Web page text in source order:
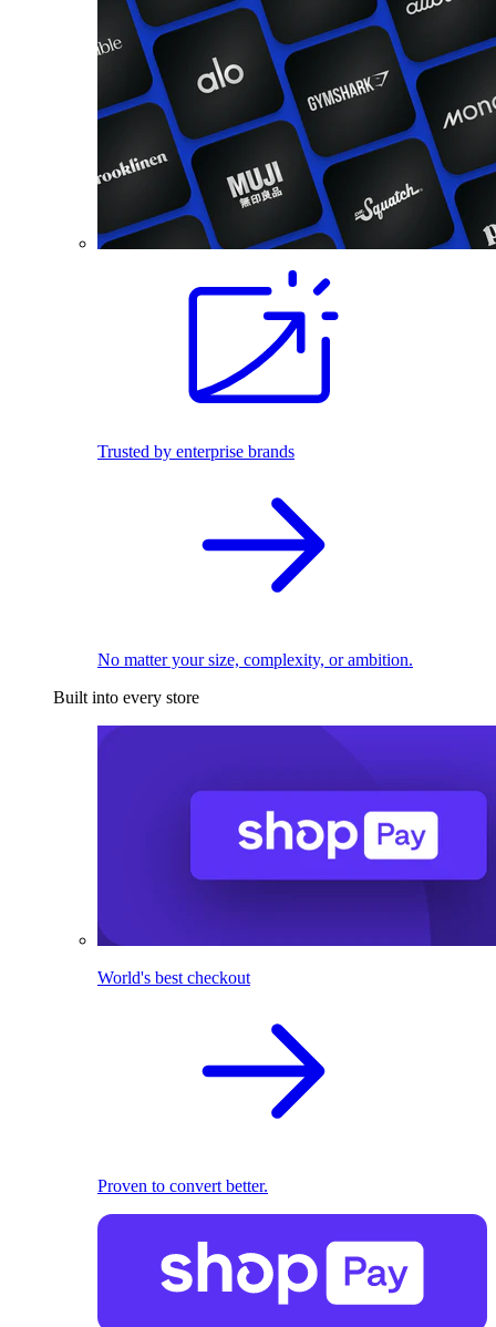
Trusted by enterprise brands
No matter your size, complexity, or ambition.
Built into every store
World's best checkout
Proven to convert better.